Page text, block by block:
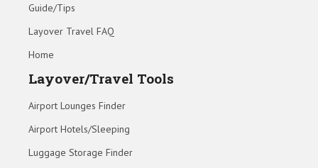
Guide/Tips
Layover Travel FAQ
Home
Layover/Travel Tools
Airport Lounges Finder
Airport Hotels/Sleeping
Luggage Storage Finder